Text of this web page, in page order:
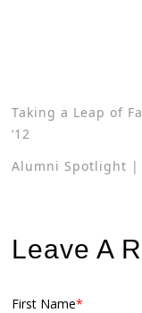
Taking a Leap of
‘12
Alumni Spotlight |
Leave A
First Name*